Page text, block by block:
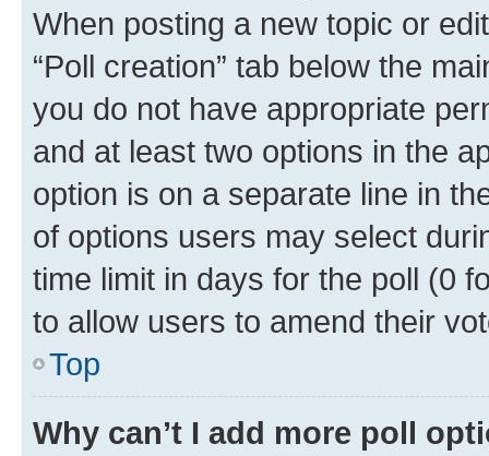
When posting a new topic or
“Poll creation” tab below the
you do not have appropriate
and at least two options in the
option is on a separate line in
of options users may select
time limit in days for the poll (0
to allow users to amend their
Top
Why can’t I add more poll